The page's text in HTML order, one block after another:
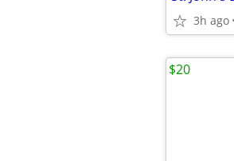
3h ago
$20